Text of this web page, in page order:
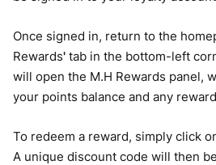
Once signed in, return to the
Rewards' tab in the bottom-left
will open the M.H Rewards panel,
your points balance and any
To redeem a reward, simply click
A unique discount code will then